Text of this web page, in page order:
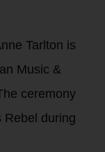
Tarlton is
Music &
ceremony
Rebel during